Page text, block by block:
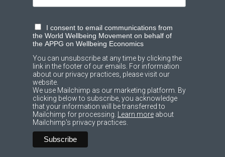
I consent to email communications from
the World Wellbeing Movement on behalf of
the APPG on Wellbeing Economics
You can unsubscribe at any time by clicking the
link in the footer of our emails. For information
about our privacy practices, please visit our
website.
We use Mailchimp as our marketing platform. By
clicking below to subscribe, you acknowledge
that your information will be transferred to
Mailchimp for processing. Learn moreabout
Mailchimp's privacy practices.